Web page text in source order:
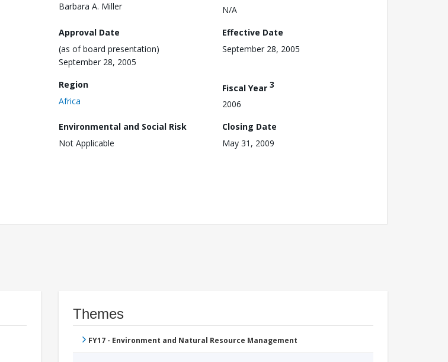
Barbara A. Miller
N/A
Approval Date
(as of board presentation)
September 28, 2005
Effective Date
September 28, 2005
Region
Africa
Fiscal Year 3
2006
Environmental and Social Risk
Not Applicable
Closing Date
May 31, 2009
Themes
FY17 - Environment and Natural Resource Management